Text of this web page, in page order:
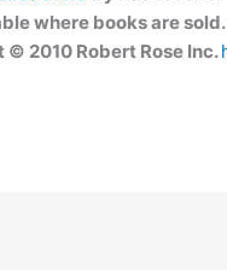
where books are
2010 Robert Rose Inc.